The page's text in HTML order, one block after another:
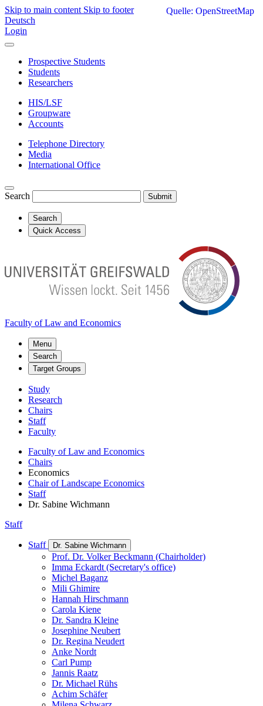
Skip to main content Skip to footer
Deutsch
Login
Prospective Students
Students
Researchers
HIS/LSF
Groupware
Accounts
Telephone Directory
Media
International Office
Search Submit
Search
Quick Access
Faculty of Law and Economics
Menu
Search
Target Groups
Study
Research
Chairs
Staff
Faculty
Faculty of Law and Economics
Chairs
Economics
Chair of Landscape Economics
Staff
Dr. Sabine Wichmann
Staff
Staff Dr. Sabine Wichmann
Prof. Dr. Volker Beckmann (Chairholder)
Imma Eckardt (Secretary's office)
Michel Baganz
Mili Ghimire
Hannah Hirschmann
Carola Kiene
Dr. Sandra Kleine
Josephine Neubert
Dr. Regina Neudert
Anke Nordt
Carl Pump
Jannis Raatz
Dr. Michael Rühs
Achim Schäfer
Quelle: OpenStreetMap